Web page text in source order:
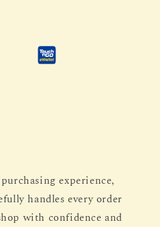
experience,
handles every order
with confidence and